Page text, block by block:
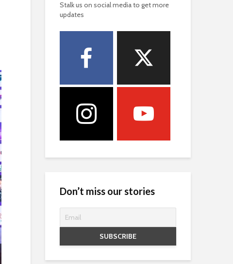
Stalk us on social media to get more
updates
Don’t miss our stories